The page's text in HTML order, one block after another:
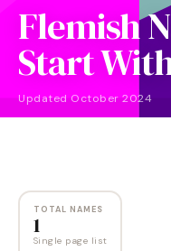
Flemish
Start
Updated October 2024
TOTAL NAMES
1
Single page list